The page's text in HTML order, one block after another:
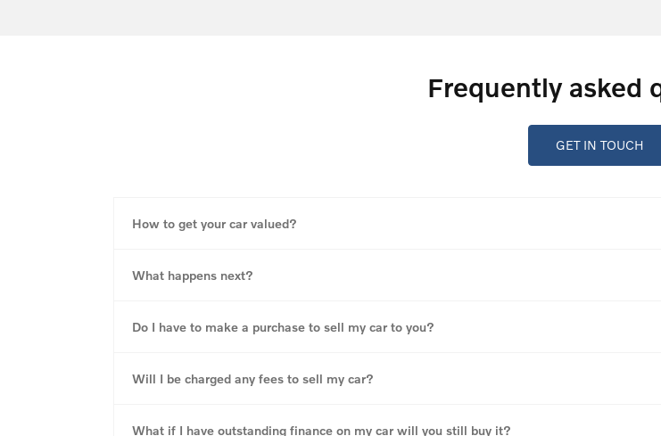
Frequently asked
GET IN TOUCH
How to get your car valued?
What happens next?
Do I have to make a purchase to sell my car to you?
Will I be charged any fees to sell my car?
What if I have outstanding finance on my car will you still buy it?